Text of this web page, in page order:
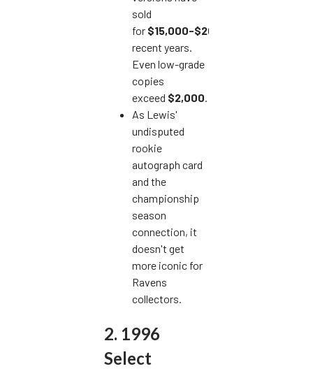
sold
for $15,000-$20,000
recent years.
Even low-grade
copies
exceed $2,000
As Lewis'
undisputed
rookie
autograph card
and the
championship
season
connection, it
doesn't get
more iconic for
Ravens
collectors.
2. 1996
Select